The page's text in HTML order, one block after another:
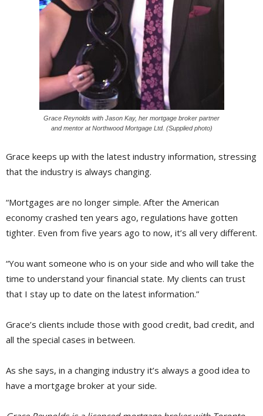
Grace Reynolds with Jason Kay, her mortgage broker partner
and mentor at Northwood Mortgage Ltd. (Supplied photo)
Grace keeps up with the latest industry information, stressing
that the industry is always changing.
“Mortgages are no longer simple. After the American
economy crashed ten years ago, regulations have gotten
tighter. Even from five years ago to now, it’s all very different.
“You want someone who is on your side and who will take the
time to understand your financial state. My clients can trust
that I stay up to date on the latest information.”
Grace’s clients include those with good credit, bad credit, and
all the special cases in between.
As she says, in a changing industry it’s always a good idea to
have a mortgage broker at your side.